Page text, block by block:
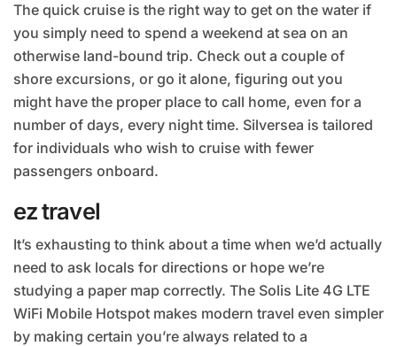
The quick cruise is the right way to get on the water if
you simply need to spend a weekend at sea on an
otherwise land-bound trip. Check out a couple of
shore excursions, or go it alone, figuring out you
might have the proper place to call home, even for a
number of days, every night time. Silversea is tailored
for individuals who wish to cruise with fewer
passengers onboard.
ez travel
It’s exhausting to think about a time when we’d actually
need to ask locals for directions or hope we’re
studying a paper map correctly. The Solis Lite 4G LTE
WiFi Mobile Hotspot makes modern travel even simpler
by making certain you’re always related to a